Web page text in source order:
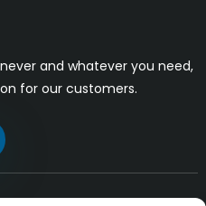
and whatever you need,
for our customers.